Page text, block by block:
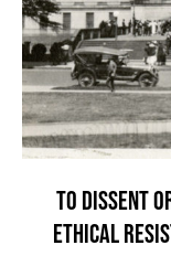
TO DISSENT
ETHICAL